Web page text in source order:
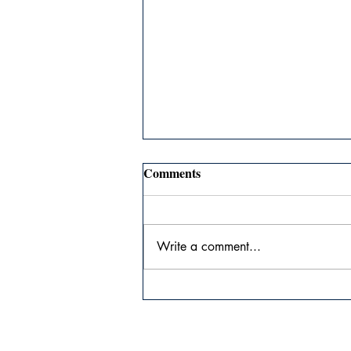
The Agony of Genius #28:
Comments
Write a comment...